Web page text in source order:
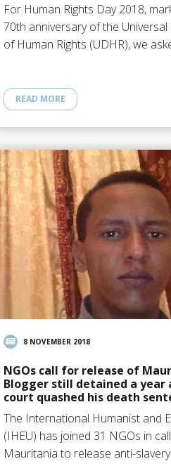
For Human Rights Day 2018,
70th anniversary of the
of Human Rights (UDHR), we
READ MORE
8 NOVEMBER 2018
NGOs call for release of
Blogger still detained a
court quashed his death
The International Humanist and
(IHEU) has joined 31 NGOs in
Mauritania to release anti-